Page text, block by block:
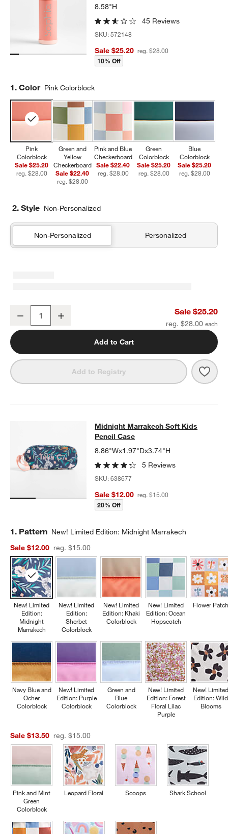
8.58"H
45 Reviews
SKU:572148
Sale $25.20 reg. $28.00
10% Off
Step
1. Color Pink Colorblock
Pink
Colorblock
Sale $25.20
reg. $28.00
Green and
Yellow
Checkerboard
Sale $22.40
reg. $28.00
Pink and Blue
Checkerboard
Sale $22.40
reg. $28.00
Green
Colorblock
Sale $25.20
reg. $28.00
Blue
Colorblock
Sale $25.20
reg. $28.00
2. Style Non-Personalized
Non-Personalized Personalized
Pink Colorblock Insulated Stainless Steel Kids Water Bottle with
Decrease Sale $25.20
reg. $28.00
Add to Cart
Add to Registry Pink
Midnight Marrakech Soft Kids
MIDNIGHT MARRAKECH SOFT KIDS PENCIL CASE ITEMS
Midnight Marrakech Soft Kids
Pencil Case
8.86"Wx1.97"Dx3.74"H
5 Reviews
SKU:638677
Sale $12.00 reg. $15.00
20% Off
Step
1. Pattern New! Limited Edition: Midnight Marrakech
Sale $12.00
reg. $15.00
New! Limited
Edition:
Midnight
Marrakech
Navy Blue and
Ocher
Colorblock
New! Limited
Edition:
Sherbet
Colorblock
New! Limited
Edition: Purple
Colorblock
New! Limited
Edition: Khaki
Colorblock
Green and
Blue
Colorblock
New! Limited
Edition: Ocean
Hopscotch
New! Limited
Edition: Forest
Floral Lilac
Purple
Flower
New!
Edition: Wild
Blooms
Sale $13.50 reg. $15.00
Pink and Mint
Green
Colorblock
Leopard Floral Scoops Shark School